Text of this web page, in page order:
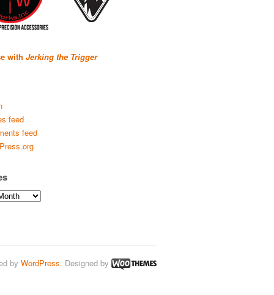
with Jerking the Trigger
feed
feed
by WordPress. Designed by